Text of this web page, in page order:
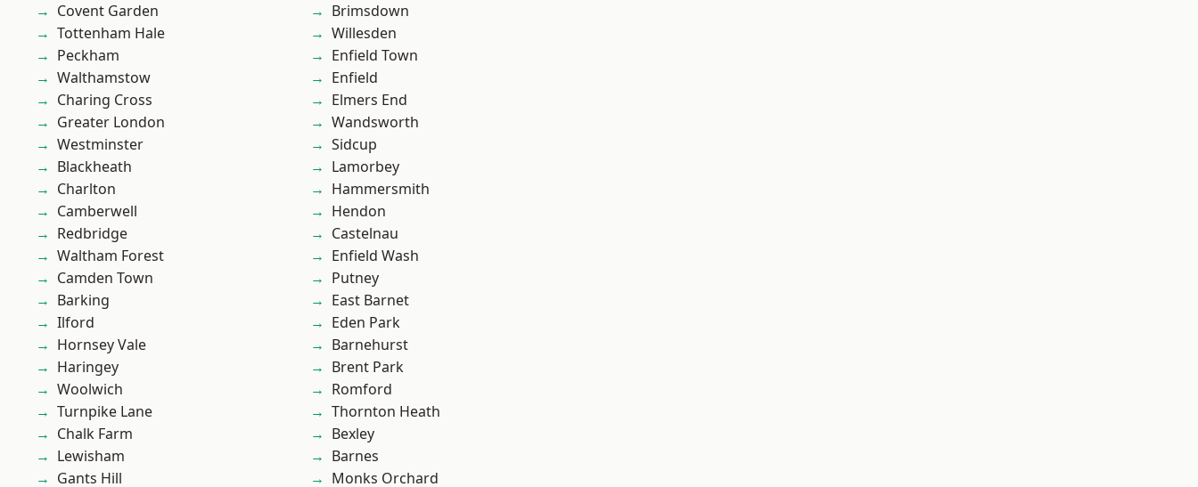
Covent Garden
Tottenham Hale
Peckham
Walthamstow
Charing Cross
Greater London
Westminster
Blackheath
Charlton
Camberwell
Redbridge
Waltham Forest
Camden Town
Barking
Ilford
Hornsey Vale
Haringey
Woolwich
Turnpike Lane
Chalk Farm
Lewisham
Gants Hill
Brimsdown
Willesden
Enfield Town
Enfield
Elmers End
Wandsworth
Sidcup
Lamorbey
Hammersmith
Hendon
Castelnau
Enfield Wash
Putney
East Barnet
Eden Park
Barnehurst
Brent Park
Romford
Thornton Heath
Bexley
Barnes
Monks Orchard